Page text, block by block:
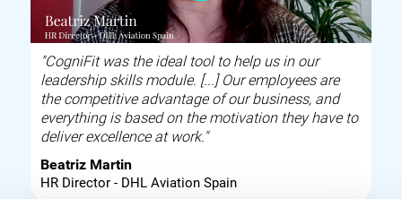
"CogniFit was the ideal tool to help us in our
leadership skills module. [...] Our employees are
the competitive advantage of our business, and
everything is based on the motivation they have to
deliver excellence at work."
Beatriz Martin
HR Director - DHL Aviation Spain